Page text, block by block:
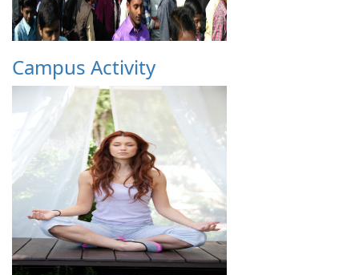
Campus Activity